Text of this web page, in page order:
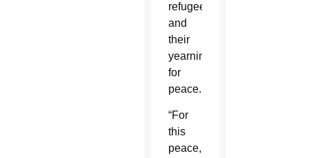
refugees
and
their
yearning
for
peace.
“For
this
peace,